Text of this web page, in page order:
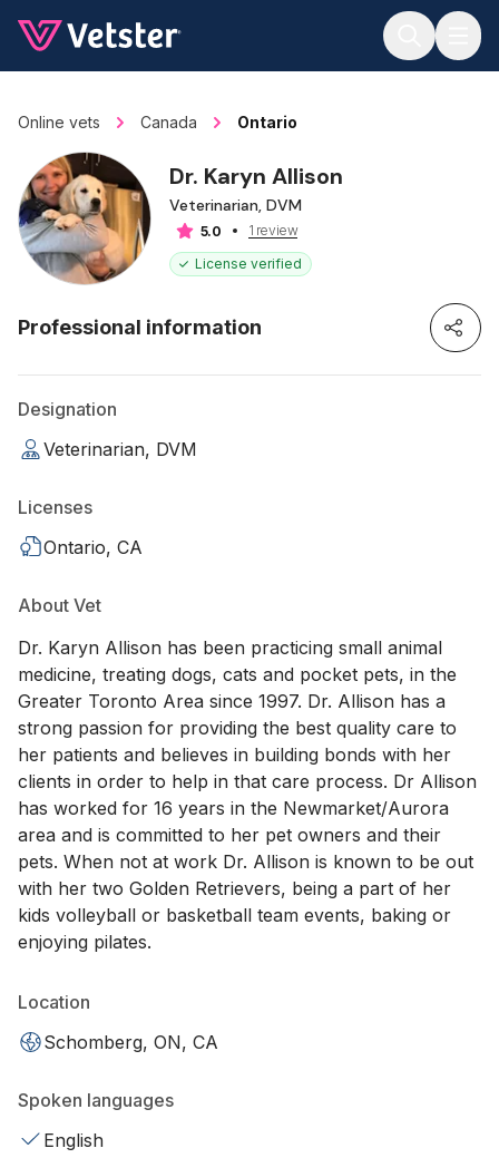
Online vets Canada Ontario
Dr. Karyn Allison
Veterinarian, DVM
5.0
1 review
License verified
Professional information
Designation
Veterinarian, DVM
Licenses
Ontario, CA
About Vet
Dr. Karyn Allison has been practicing small animal
medicine, treating dogs, cats and pocket pets, in the
Greater Toronto Area since 1997. Dr. Allison has a
strong passion for providing the best quality care to
her patients and believes in building bonds with her
clients in order to help in that care process. Dr Allison
has worked for 16 years in the Newmarket/Aurora
area and is committed to her pet owners and their
pets. When not at work Dr. Allison is known to be out
with her two Golden Retrievers, being a part of her
kids volleyball or basketball team events, baking or
enjoying pilates.
Location
Schomberg, ON, CA
Spoken languages
English